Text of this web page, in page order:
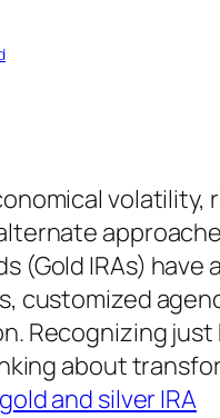
(Gold IRAs)
customized
Recognizing
about
and silver IRA